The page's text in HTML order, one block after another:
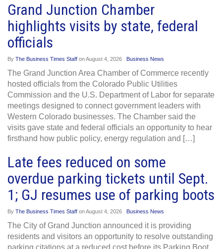
Grand Junction Chamber
highlights visits by state, federal
officials
By The Business Times Staff onAugust 4, 2026 Business News
The Grand Junction Area Chamber of Commerce recently
hosted officials from the Colorado Public Utilities
Commission and the U.S. Department of Labor for separate
meetings designed to connect government leaders with
Western Colorado businesses. The Chamber said the
visits gave state and federal officials an opportunity to hear
firsthand how public policy, energy regulation and […]
Late fees reduced on some
overdue parking tickets until Sept.
1; GJ resumes use of parking boots
By The Business Times Staff onAugust 4, 2026 Business News
The City of Grand Junction announced it is providing
residents and visitors an opportunity to resolve outstanding
parking citations at a reduced cost before its Parking Boot